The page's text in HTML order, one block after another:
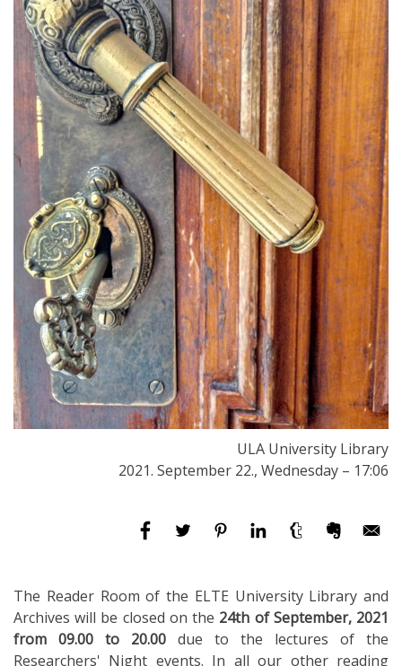
ULA University Library
2021. September 22., Wednesday – 17:06
The Reader Room of the ELTE University Library and
Archives will be closed on the 24th of September, 2021
from 09.00 to 20.00 due to the lectures of the
Researchers' Night events. In all our other reading